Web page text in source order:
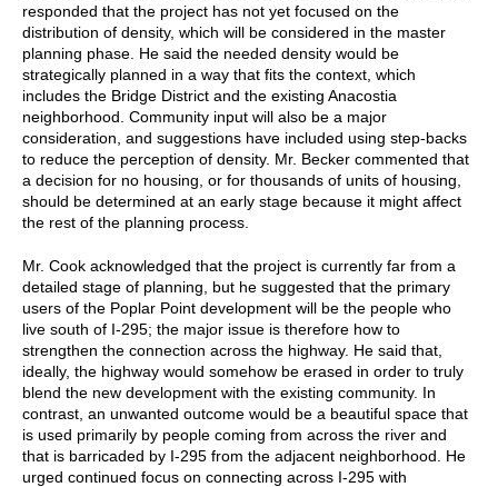
responded that the project has not yet focused on the
distribution of density, which will be considered in the master
planning phase. He said the needed density would be
strategically planned in a way that fits the context, which
includes the Bridge District and the existing Anacostia
neighborhood. Community input will also be a major
consideration, and suggestions have included using step-backs
to reduce the perception of density. Mr. Becker commented that
a decision for no housing, or for thousands of units of housing,
should be determined at an early stage because it might affect
the rest of the planning process.
Mr. Cook acknowledged that the project is currently far from a
detailed stage of planning, but he suggested that the primary
users of the Poplar Point development will be the people who
live south of I-295; the major issue is therefore how to
strengthen the connection across the highway. He said that,
ideally, the highway would somehow be erased in order to truly
blend the new development with the existing community. In
contrast, an unwanted outcome would be a beautiful space that
is used primarily by people coming from across the river and
that is barricaded by I-295 from the adjacent neighborhood. He
urged continued focus on connecting across I-295 with